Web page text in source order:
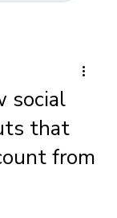
social
that
from